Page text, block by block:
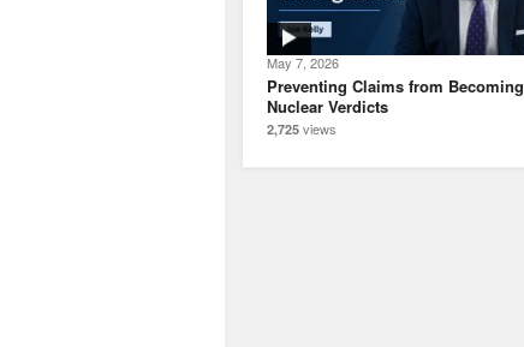
May 7, 2026
Preventing Claims from Becoming
Nuclear Verdicts
2,725 views